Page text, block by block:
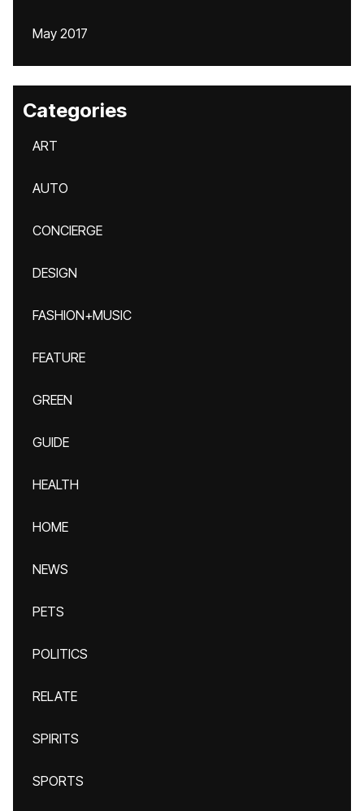
May 2017
Categories
ART
AUTO
CONCIERGE
DESIGN
FASHION+MUSIC
FEATURE
GREEN
GUIDE
HEALTH
HOME
NEWS
PETS
POLITICS
RELATE
SPIRITS
SPORTS